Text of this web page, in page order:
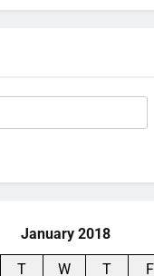
January 2018
T W T F